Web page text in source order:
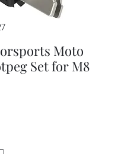
Moto
Set for M8